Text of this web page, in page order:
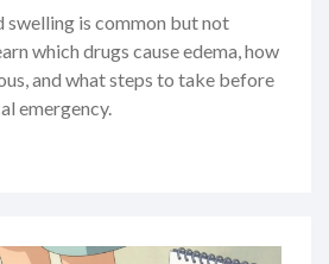
is common but not
which drugs cause edema, how
and what steps to take before
emergency.